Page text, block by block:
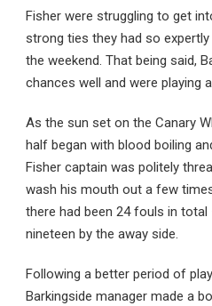
Fisher were struggling to get
strong ties they had so
the weekend. That being said,
chances well and were playing
As the sun set on the Canary
half began with blood boiling
Fisher captain was politely
wash his mouth out a few
there had been 24 fouls in
nineteen by the away side.
Following a better period of
Barkingside manager made a